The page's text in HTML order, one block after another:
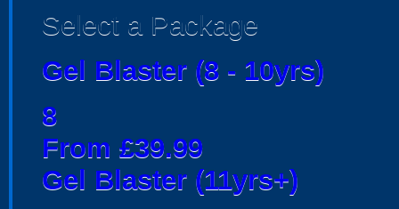
Select a Package
Gel Blaster (8 - 10yrs)
8
From £39.99
Gel Blaster (11yrs+)